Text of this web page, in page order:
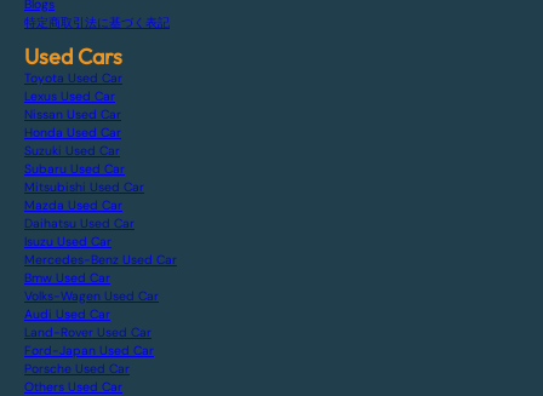
Blogs
特定商取引法に基づく表記
Used Cars
Toyota Used Car
Lexus Used Car
Nissan Used Car
Honda Used Car
Suzuki Used Car
Subaru Used Car
Mitsubishi Used Car
Mazda Used Car
Daihatsu Used Car
Isuzu Used Car
Mercedes-Benz Used Car
Bmw Used Car
Volks-Wagen Used Car
Audi Used Car
Land-Rover Used Car
Ford-Japan Used Car
Porsche Used Car
Others Used Car